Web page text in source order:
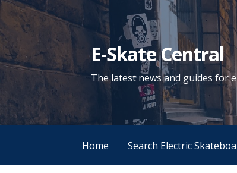
Skip
to
content
E-Skate Central
The latest news and guides for
Home Search Electric